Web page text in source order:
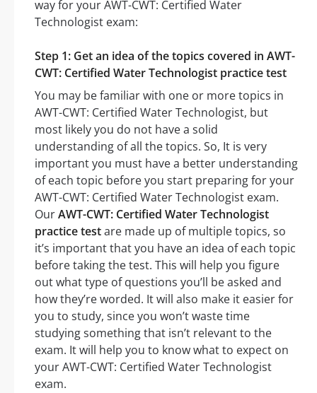
way for your AWT-CWT: Certified Water
Technologist exam:
Step 1: Get an idea of the topics covered in AWT-
CWT: Certified Water Technologist practice test
You may be familiar with one or more topics in
AWT-CWT: Certified Water Technologist, but
most likely you do not have a solid
understanding of all the topics. So, It is very
important you must have a better understanding
of each topic before you start preparing for your
AWT-CWT: Certified Water Technologist exam.
OurAWT-CWT: Certified Water Technologist
practice testare made up of multiple topics, so
it’s important that you have an idea of each topic
before taking the test. This will help you figure
out what type of questions you’ll be asked and
how they’re worded. It will also make it easier for
you to study, since you won’t waste time
studying something that isn’t relevant to the
exam. It will help you to know what to expect on
your AWT-CWT: Certified Water Technologist
exam.